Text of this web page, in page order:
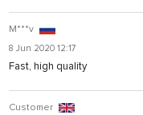
M***v
8 Jun 2020 12:17
Fast, high quality
Customer